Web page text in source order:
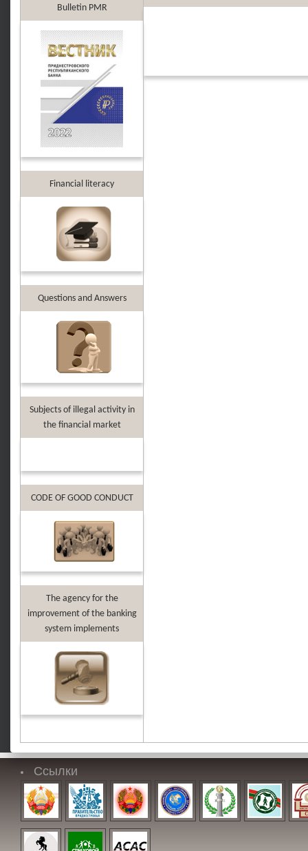
Bulletin PMR
Financial literacy
Questions and Answers
Subjects of illegal activity in
the financial market
CODE OF GOOD CONDUCT
The agency for the
improvement of the banking
system implements
Ссылки